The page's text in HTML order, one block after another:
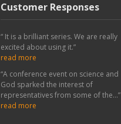
Customer Responses
“ It is a brilliant series. We are really
excited about using it.”
read more
“A conference event on science and
God sparked the interest of
representatives from some of the...”
read more